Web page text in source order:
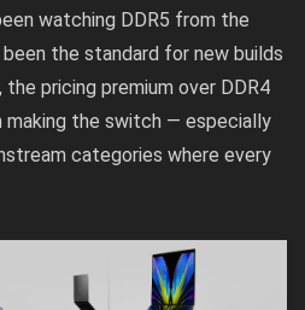
watching DDR5 from the
been the standard for new builds
pricing premium over DDR4
making the switch — especially
categories where every